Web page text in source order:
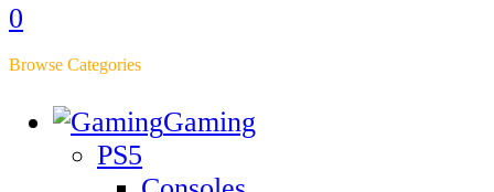
0
Browse Categories
Gaming
PS5